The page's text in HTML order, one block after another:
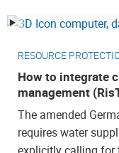
RESOURCE
How to integrate
management
The amended
requires water